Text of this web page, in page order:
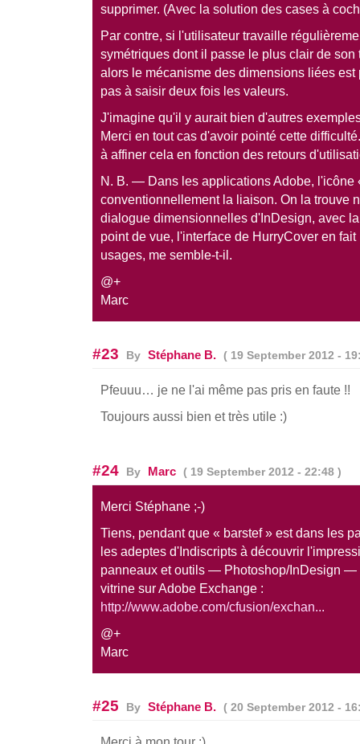
supprimer. (Avec la solution des cases à
Par contre, si l'utilisateur travaille
symétriques dont il passe le plus clair de son
alors le mécanisme des dimensions liées
pas à saisir deux fois les valeurs.
J'imagine qu'il y aurait bien d'autres
Merci en tout cas d'avoir pointé cette
à affiner cela en fonction des retours
N. B. — Dans les applications Adobe, l'icône
conventionnellement la liaison. On la trouve
dialogue dimensionnelles d'InDesign, avec
point de vue, l'interface de HurryCover en
usages, me semble-t-il.
@+
Marc
#23 By Stéphane B. ( 19 September 2012 -
Pfeuuu… je ne l'ai même pas pris en faute !!
Toujours aussi bien et très utile :)
#24 By Marc ( 19 September 2012 - 22:48 )
Merci Stéphane ;-)
Tiens, pendant que « barstef » est dans les
les adeptes d'Indiscripts à découvrir
panneaux et outils — Photoshop/InDesign —
vitrine sur Adobe Exchange :
http://www.adobe.com/cfusion/exchan...
@+
Marc
#25 By Stéphane B. ( 20 September 2012 -